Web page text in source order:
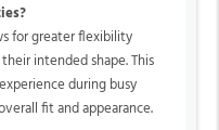
for greater flexibility
intended shape. This
during busy
fit and appearance.